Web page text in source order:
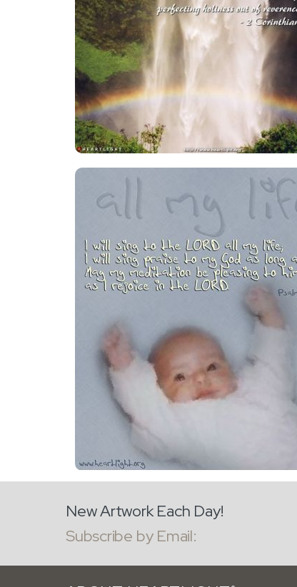
New Artwork Each Day!
Subscribe by Email: